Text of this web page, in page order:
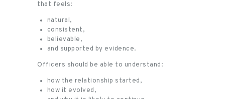
that feels:
natural,
consistent,
believable,
and supported by evidence.
Officers should be able to understand:
how the relationship started,
how it evolved,